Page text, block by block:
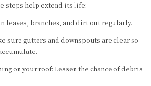
steps help extend its life:
leaves, branches, and dirt out regularly.
sure gutters and downspouts are clear so
on your roof: Lessen the chance of debris